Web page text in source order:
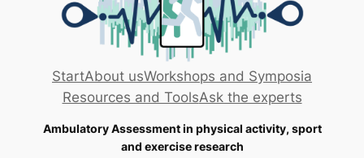
StartAbout usWorkshops and Symposia
Resources and ToolsAsk the experts
Ambulatory Assessment in physical activity, sport
and exercise research